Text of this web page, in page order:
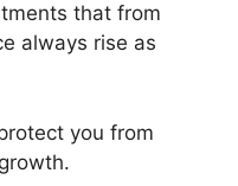
that from
always rise as
you from